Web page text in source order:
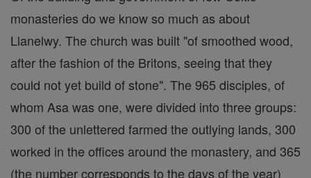
monasteries do we know so much as about
Llanelwy. The church was built "of smoothed wood,
after the fashion of the Britons, seeing that they
could not yet build of stone". The 965 disciples, of
whom Asa was one, were divided into three groups:
300 of the unlettered farmed the outlying lands, 300
worked in the offices around the monastery, and 365
(the number corresponds to the days of the year)